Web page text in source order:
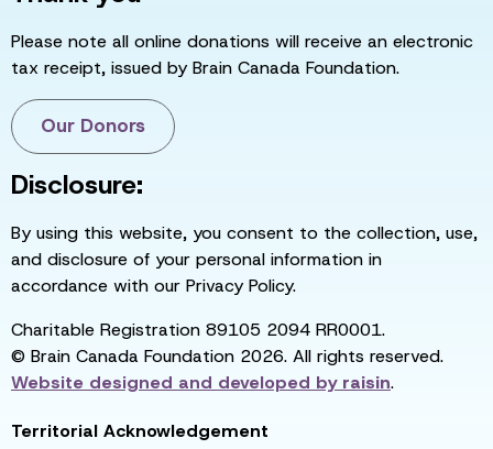
Please note all online donations will receive an electronic
tax receipt, issued by Brain Canada Foundation.
Our Donors
Disclosure:
By using this website, you consent to the collection, use,
and disclosure of your personal information in
accordance with our Privacy Policy.
Charitable Registration 89105 2094 RR0001.
© Brain Canada Foundation 2026. All rights reserved.
Website designed and developed byraisin.
Territorial Acknowledgement